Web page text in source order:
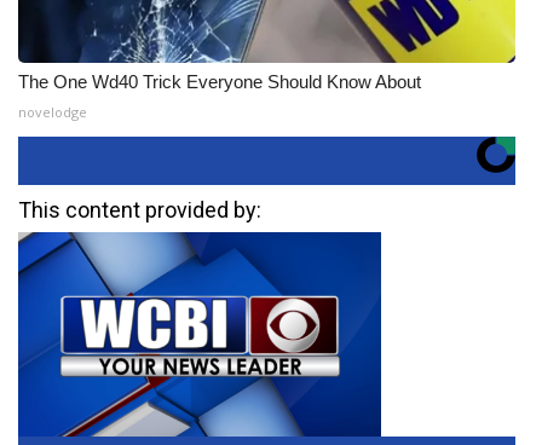
The One Wd40 Trick Everyone Should Know About
novelodge
This content provided by: